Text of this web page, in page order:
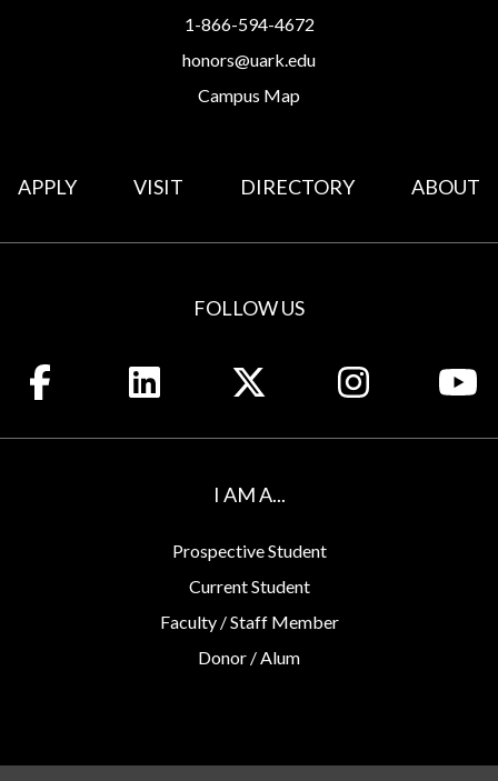
1-866-594-4672
honors@uark.edu
Campus Map
APPLY VISIT DIRECTORY ABOUT
FOLLOW US
Like us on FacebookConnect with us on LinkedIn
Follow us on X See us on
I AM A...
Prospective Student
Current Student
Faculty / Staff Member
Donor / Alum